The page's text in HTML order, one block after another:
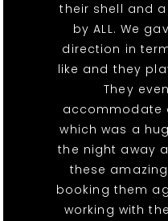
their shell and
by ALL. We
direction in
like and they
They
accommodate
which was a
the night away
these
booking them
working with